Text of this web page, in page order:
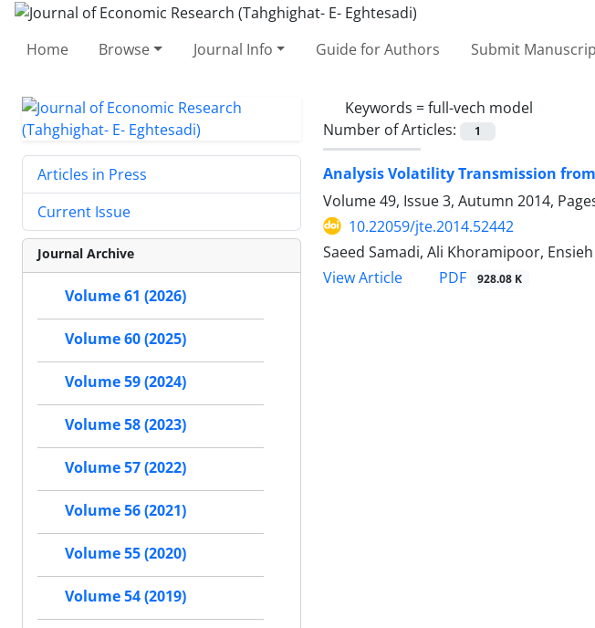
Home Browse Journal Info Guide for Authors Submit
Keywords =full-vech model
Number of Articles:
1
Analysis Volatility Transmission from
Volume 49, Issue 3, Autumn 2014,
10.22059/jte.2014.52442
Saeed Samadi, Ali Khoramipoor,
View Article
PDF 928.08 K
Articles in Press
Current Issue
Journal Archive
Volume 61 (2026)
Volume 60 (2025)
Volume 59 (2024)
Volume 58 (2023)
Volume 57 (2022)
Volume 56 (2021)
Volume 55 (2020)
Volume 54 (2019)